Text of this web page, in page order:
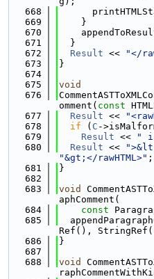
  668
  669
    }
  670
  671
  }
  672
Result << "</
  673
}
  674
  675
void
  676
omment( const
  677
Result <<
  678
if ( C -
  679
Result << "
  680
Result <<
"&gt;</rawHTML>" ;
  681
}
  682
  683
void
aphComment(
  684
const
  685
Ref(),
  686
}
  687
  688
void